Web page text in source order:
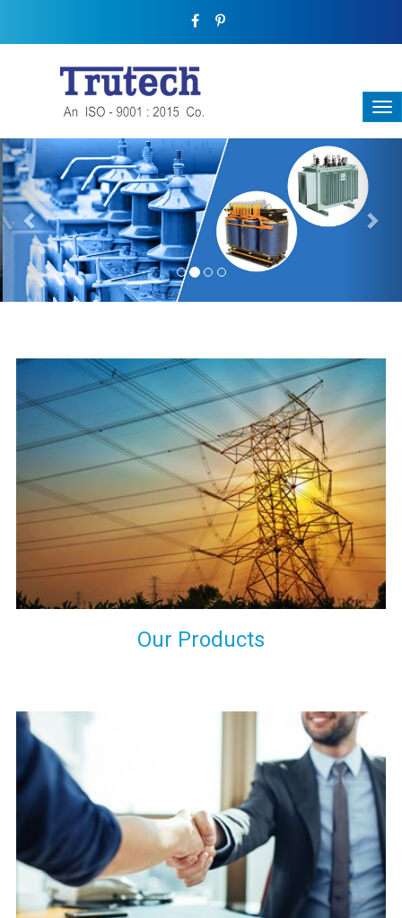
THREE-PHASE TRANSFORMER
Backbone Of Electrical Power Distribution
Previous
We have a broad range that will suit all your industrial needs at
its best. Each and every unit manufactured keeping in mind
the international quality standards and meet them at best. We
do not take our reputation and faith of our clients lightly and
maintain that in our process to ensure our clients will get the
best they have paid us for.
Our Products
Indeed you have thousands of manufacturers but what stands
us apart from them is our commitment to quality, customer
satisfaction and continuous improvement. We work on our
toes to ensure that you will never get a single chance to regret
your decision of trusting us for your needs of industrial grade
transformers.